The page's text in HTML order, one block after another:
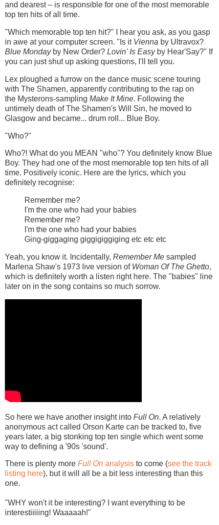
and dearest – is responsible for one of the most memorable
top ten hits of all time.
"Which memorable top ten hit?" I hear you ask, as you gasp
in awe at your computer screen. "Is it Vienna by Ultravox?
Blue Mondayby New Order? Lovin' Is Easyby Hear'Say?" If
you can just shut up asking questions, I'll tell you.
Lex ploughed a furrow on the dance music scene touring
with The Shamen, apparently contributing to the rap on
the Mysterons-sampling Make It Mine. Following the
untimely death of The Shamen's Will Sin, he moved to
Glasgow and became... drum roll... Blue Boy.
"Who?"
Who?! What do you MEAN "who"? You definitely know Blue
Boy. They had one of the most memorable top ten hits of all
time. Positively iconic. Here are the lyrics, which you
definitely recognise:
Remember me?
I'm the one who had your babies
Remember me?
I'm the one who had your babies
Ging-giggaging giggigiggiging etc etc etc
Yeah, you know it. Incidentally, Remember Me sampled
Marlena Shaw's 1973 live version of Woman Of The Ghetto,
which is definitely worth a listen right here. The "babies" line
later on in the song contains so much sorrow.
So here we have another insight into Full On. A relatively
anonymous act called Orson Karte can be tracked to, five
years later, a big stonking top ten single which went some
way to defining a '90s 'sound'.
There is plenty more Full On analysis to come (see the track
listing here), but it will all be a bit less interesting than this
one.
"WHY won't it be interesting? I want everything to be
interestiiiiing! Waaaaah!"